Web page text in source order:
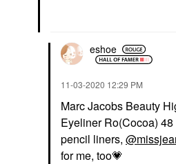
eshoe
‎11-03-2020 12:29 PM
Marc Jacobs Beauty
Eyeliner Ro(Cocoa)
pencil liners,
for me, too💗